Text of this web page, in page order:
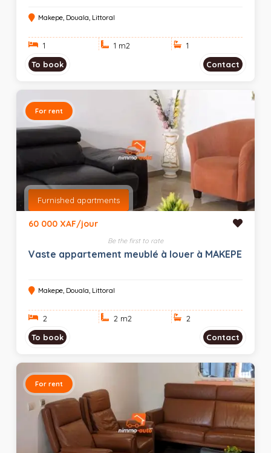
Makepe, Douala, Littoral
1 1 m2
1
To book
Contact
For rent
Furnished apartments
60 000 XAF/jour
Be the first to rate
Vaste appartement meublé à louer à MAKEPE
Makepe, Douala, Littoral
2 2 m2
2
To book
Contact
For rent